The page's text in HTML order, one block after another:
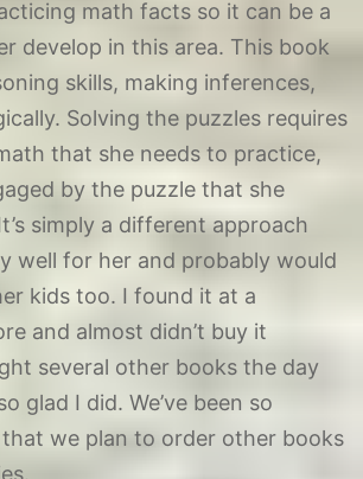
math facts so it can be a
develop in this area. This book
skills, making inferences,
Solving the puzzles requires
that she needs to practice,
by the puzzle that she
simply a different approach
well for her and probably would
kids too. I found it at a
and almost didn’t buy it
several other books the day
glad I did. We’ve been so
we plan to order other books